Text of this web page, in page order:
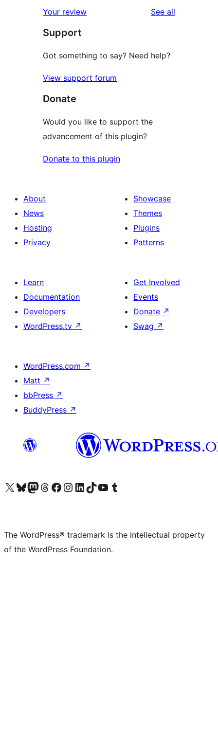
review
star
reviews
Your review See all
Support
Got something to say? Need help?
View support forum
Donate
Would you like to support the
advancement of this plugin?
Donate to this plugin
About
News
Hosting
Privacy
Showcase
Themes
Plugins
Patterns
Learn
Documentation
Developers
WordPress.tv ↗
Get Involved
Events
Donate ↗
Swag ↗
WordPress.com ↗
Matt ↗
bbPress ↗
BuddyPress ↗
Visit our X (formerly Twitter) account
Visit our Bluesky account
Visit our Mastodon account
Visit our Threads account
Visit our Facebook page
Visit our Instagram account
Visit our LinkedIn account
Visit our TikTok account
Visit our YouTube channel
Visit our Tumblr account
The WordPress® trademark is the intellectual property
of the WordPress Foundation.